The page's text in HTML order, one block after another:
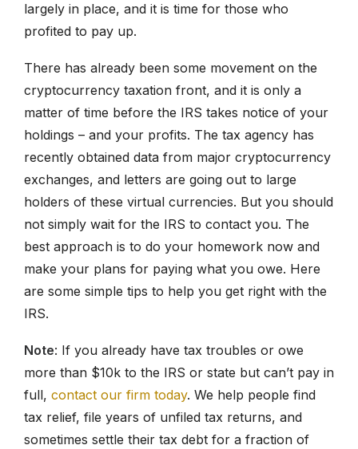
largely in place, and it is time for those who
profited to pay up.
There has already been some movement on the
cryptocurrency taxation front, and it is only a
matter of time before the IRS takes notice of your
holdings – and your profits. The tax agency has
recently obtained data from major cryptocurrency
exchanges, and letters are going out to large
holders of these virtual currencies. But you should
not simply wait for the IRS to contact you. The
best approach is to do your homework now and
make your plans for paying what you owe. Here
are some simple tips to help you get right with the
IRS.
Note: If you already have tax troubles or owe
more than $10k to the IRS or state but can’t pay in
full, contact our firm today. We help people find
tax relief, file years of unfiled tax returns, and
sometimes settle their tax debt for a fraction of